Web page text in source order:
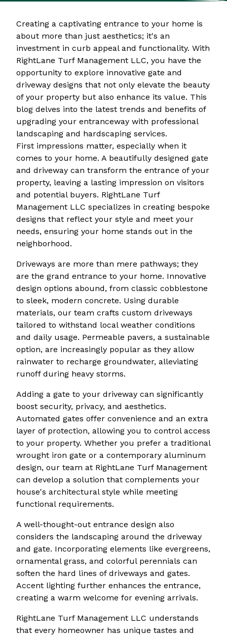
Creating a captivating entrance to your home is
about more than just aesthetics; it's an
investment in curb appeal and functionality. With
RightLane Turf Management LLC, you have the
opportunity to explore innovative gate and
driveway designs that not only elevate the beauty
of your property but also enhance its value. This
blog delves into the latest trends and benefits of
upgrading your entranceway with professional
landscaping and hardscaping services.
First impressions matter, especially when it
comes to your home. A beautifully designed gate
and driveway can transform the entrance of your
property, leaving a lasting impression on visitors
and potential buyers. RightLane Turf
Management LLC specializes in creating bespoke
designs that reflect your style and meet your
needs, ensuring your home stands out in the
neighborhood.
Driveways are more than mere pathways; they
are the grand entrance to your home. Innovative
design options abound, from classic cobblestone
to sleek, modern concrete. Using durable
materials, our team crafts custom driveways
tailored to withstand local weather conditions
and daily usage. Permeable pavers, a sustainable
option, are increasingly popular as they allow
rainwater to recharge groundwater, alleviating
runoff during heavy storms.
Adding a gate to your driveway can significantly
boost security, privacy, and aesthetics.
Automated gates offer convenience and an extra
layer of protection, allowing you to control access
to your property. Whether you prefer a traditional
wrought iron gate or a contemporary aluminum
design, our team at RightLane Turf Management
can develop a solution that complements your
house's architectural style while meeting
functional requirements.
A well-thought-out entrance design also
considers the landscaping around the driveway
and gate. Incorporating elements like evergreens,
ornamental grass, and colorful perennials can
soften the hard lines of driveways and gates.
Accent lighting further enhances the entrance,
creating a warm welcome for evening arrivals.
RightLane Turf Management LLC understands
that every homeowner has unique tastes and